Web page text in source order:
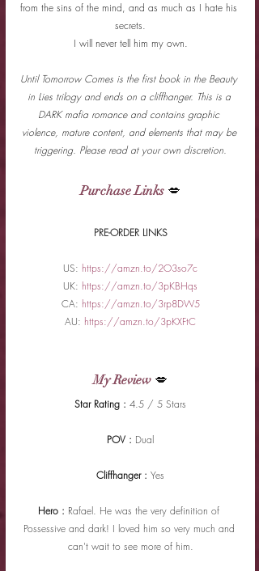
from the sins of the mind, and as much as I hate his
secrets.
I will never tell him my own.
Until Tomorrow Comes is the first book in the Beauty
in Lies trilogy and ends on a cliffhanger. This is a
DARK mafia romance and contains graphic
violence, mature content, and elements that may be
triggering. Please read at your own discretion.
Purchase Links 💋
PRE-ORDER LINKS
US: https://amzn.to/2O3so7c
UK: https://amzn.to/3pKBHqs
CA: https://amzn.to/3rp8DW5
AU: https://amzn.to/3pKXFtC
My Review 💋
Star Rating : 4.5 / 5 Stars
POV : Dual
Cliffhanger : Yes
Hero : Rafael. He was the very definition of
Possessive and dark! I loved him so very much and
can't wait to see more of him.